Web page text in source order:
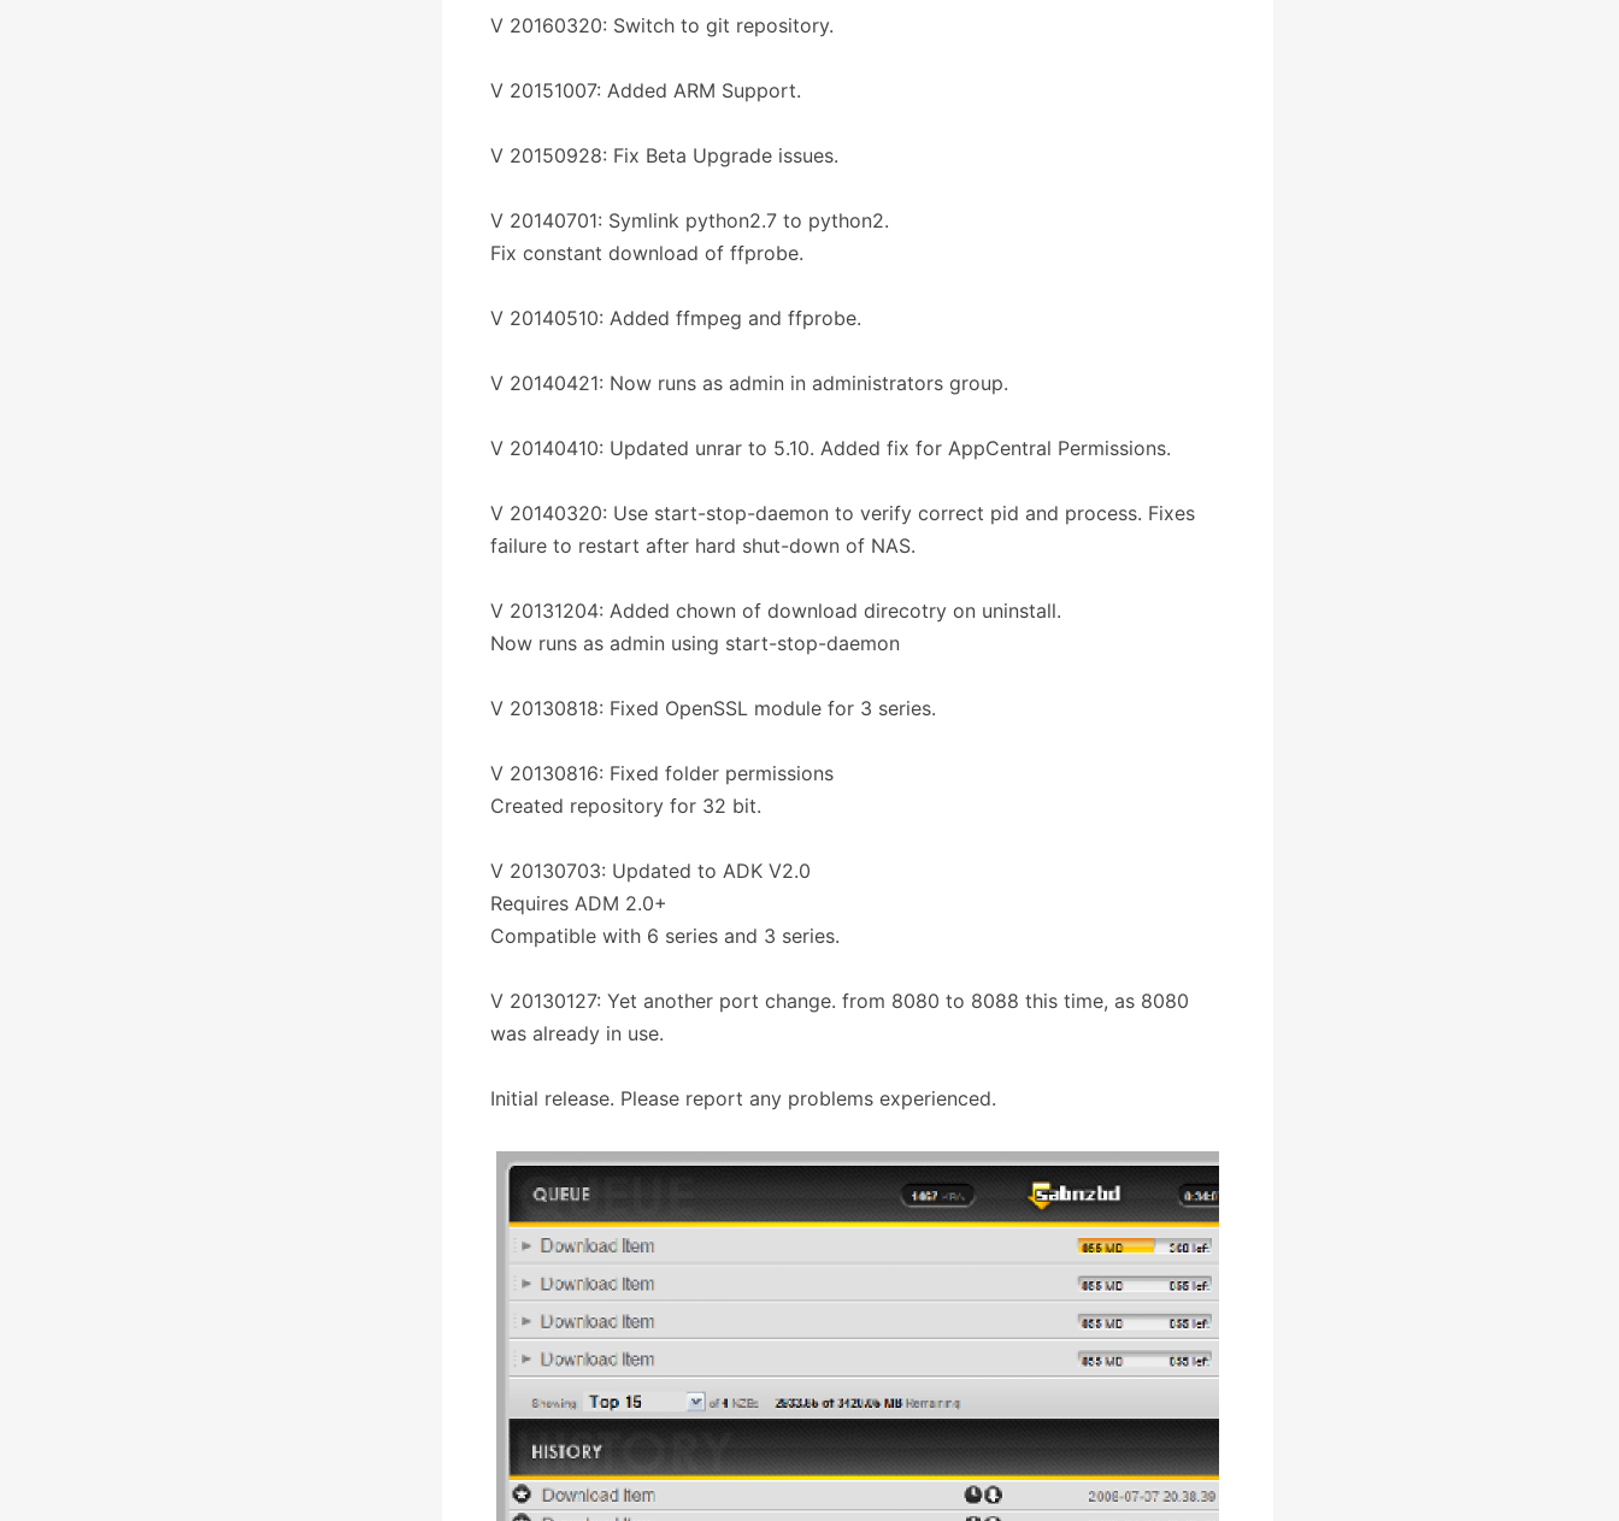
V 20160320: Switch to git repository.
V 20151007: Added ARM Support.
V 20150928: Fix Beta Upgrade issues.
V 20140701: Symlink python2.7 to python2.
Fix constant download of ffprobe.
V 20140510: Added ffmpeg and ffprobe.
V 20140421: Now runs as admin in administrators group.
V 20140410: Updated unrar to 5.10. Added fix for AppCentral Permissions.
V 20140320: Use start-stop-daemon to verify correct pid and process. Fixes
failure to restart after hard shut-down of NAS.
V 20131204: Added chown of download direcotry on uninstall.
Now runs as admin using start-stop-daemon
V 20130818: Fixed OpenSSL module for 3 series.
V 20130816: Fixed folder permissions
Created repository for 32 bit.
V 20130703: Updated to ADK V2.0
Requires ADM 2.0+
Compatible with 6 series and 3 series.
V 20130127: Yet another port change. from 8080 to 8088 this time, as 8080
was already in use.
Initial release. Please report any problems experienced.